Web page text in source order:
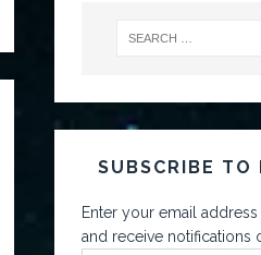
SUBSCRIBE TO
Enter your email
and receive notifications